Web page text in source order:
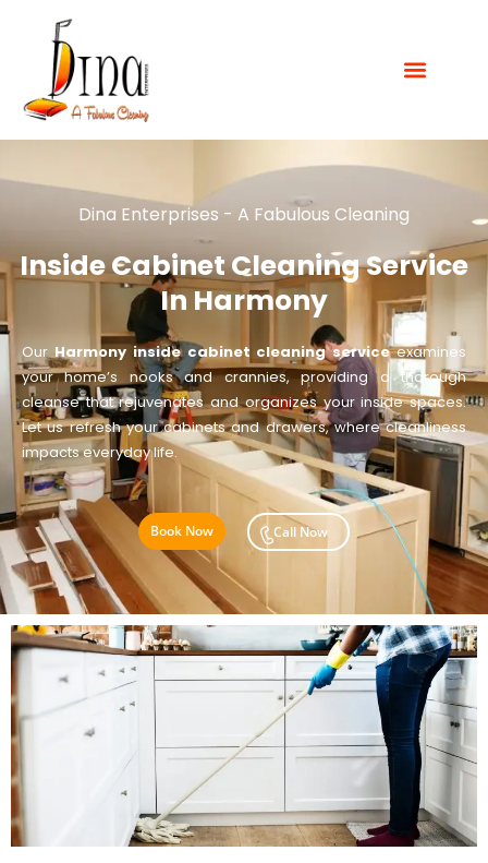
Dina Enterprises - A Fabulous Cleaning
Inside Cabinet Cleaning Service
In Harmony
Our Harmony inside cabinet cleaning serviceexamines
your home’s nooks and crannies, providing a thorough
cleanse that rejuvenates and organizes your inside spaces.
Let us refresh your cabinets and drawers, where cleanliness
impacts everyday life.
Book Now Call Now